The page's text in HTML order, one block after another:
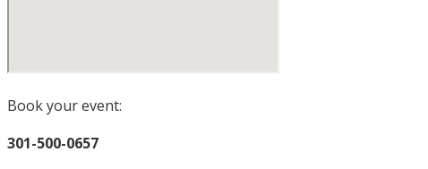
Book your event:
301-500-0657